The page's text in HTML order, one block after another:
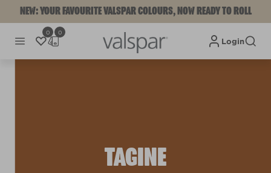
NEW: YOUR FAVOURITE VALSPAR COLOURS, NOW READY TO ROLL
0 0
Login
TAGINE